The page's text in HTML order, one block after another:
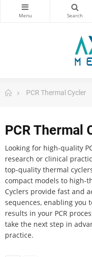
PCR Thermal Cycler
PCR Thermal
Looking for high-quality
research or clinical
top-quality thermal
compact models to high-
Cyclers provide fast and
sequences, enabling you
results in your PCR
take the next step in
practice.